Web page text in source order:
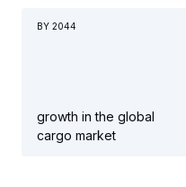
BY 2044
growth in the global
cargo market